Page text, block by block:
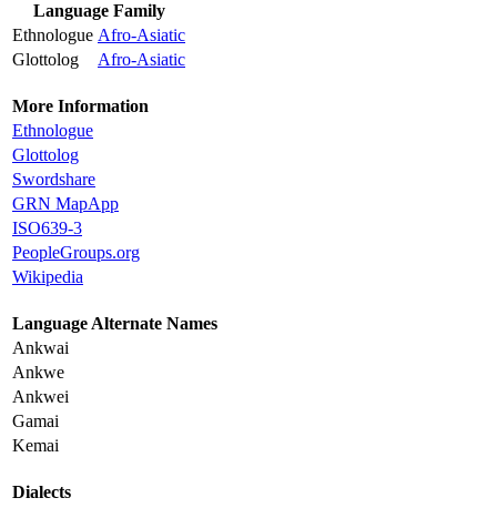
Language Family
Ethnologue Afro-Asiatic
Glottolog
Afro-Asiatic
More Information
Ethnologue
Glottolog
Swordshare
GRN MapApp
ISO639-3
PeopleGroups.org
Wikipedia
Language Alternate Names
Ankwai
Ankwe
Ankwei
Gamai
Kemai
Dialects